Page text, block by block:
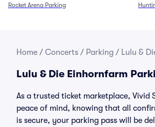
Rocket Arena Parking
Home / Concerts / Parking / Lulu &
Lulu & Die Einhornfarm
As a trusted ticket marketplace, Vivid
peace of mind, knowing that all
is secure, your parking pass will be